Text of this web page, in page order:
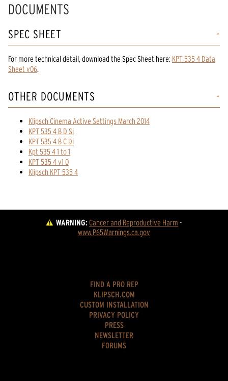
DOCUMENTS
SPEC SHEET
For more technical detail, download the Spec Sheet here: KPT 535 4 Data
Sheet v06.
OTHER DOCUMENTS
Klipsch Cinema Active Settings March 2014
KPT 535 4 B D Si
KPT 535 4 B C Di
Kpt 535 4 1 to 1
KPT 535 4 v1 0
Klipsch KPT 535 4
WARNING:Cancer and Reproductive Harm -
www.P65Warnings.ca.gov
FIND A PRO REP
KLIPSCH.COM
CUSTOM INSTALLATION
PRIVACY POLICY
PRESS
NEWSLETTER
FORUMS